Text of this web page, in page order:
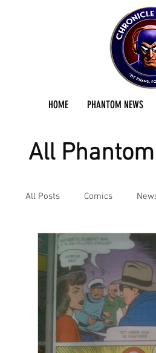
HOME PHANTOM NEWS
All
All Posts Comics
Podcast Reviews